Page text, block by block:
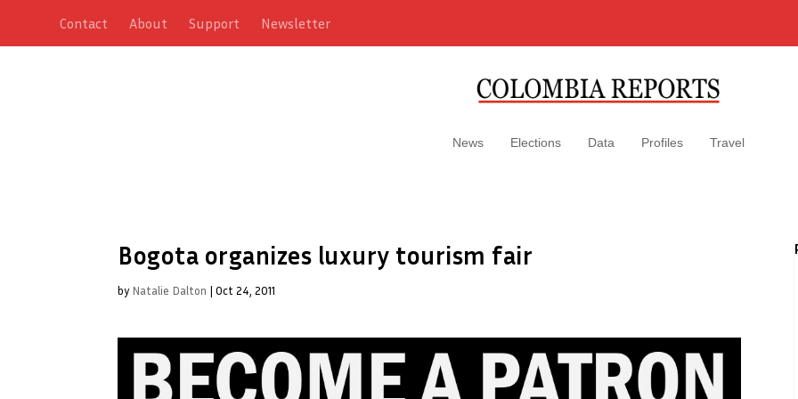
Contact About Support Newsletter
News Elections Data Profiles Travel
Bogota organizes luxury tourism fair
by Natalie Dalton | Oct 24, 2011